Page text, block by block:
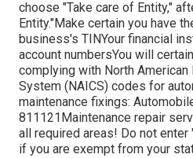
choose "Take care of Entity,"
Entity."Make certain you have
business's TINYour financial
account numbersYou will
complying with North
System (NAICS) codes for
maintenance fixings:
811121Maintenance repair
all required areas! Do not
if you are exempt from your